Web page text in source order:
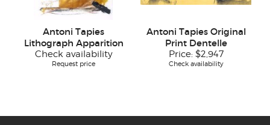
Antoni Tapies
Lithograph Apparition
Check availability
Request price
Antoni Tapies Original
Print Dentelle
Price: $2,947
Check availability